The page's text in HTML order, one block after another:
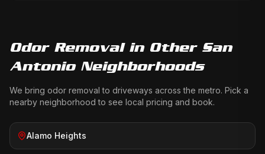
Odor Removalin Other San
Antonio Neighborhoods
We bring odor removal to driveways across the metro. Pick a
nearby neighborhood to see local pricing and book.
Alamo Heights